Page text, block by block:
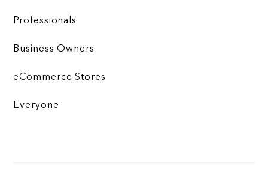
Professionals
Business Owners
eCommerce Stores
Everyone